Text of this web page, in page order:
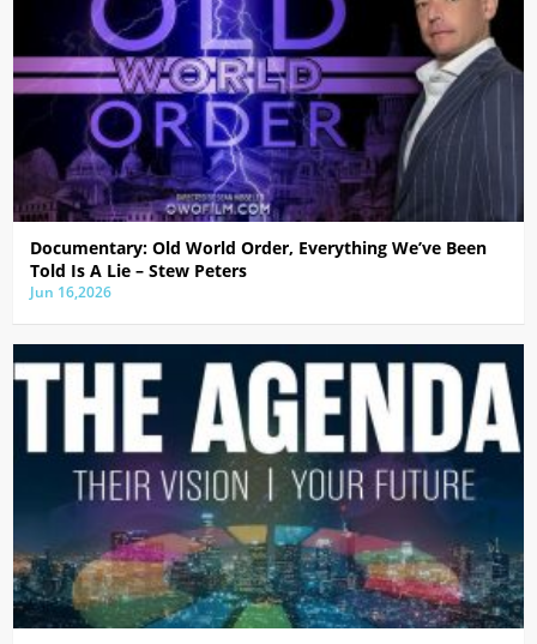
Documentary: Old World Order, Everything We’ve Been
Told Is A Lie – Stew Peters
Jun 16,2026